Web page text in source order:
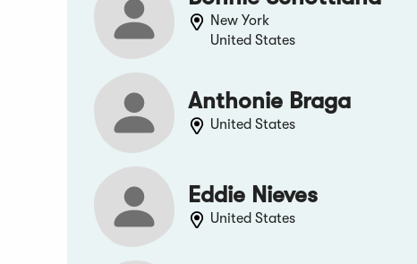
New York
United States
Anthonie Braga
United States
Eddie Nieves
United States